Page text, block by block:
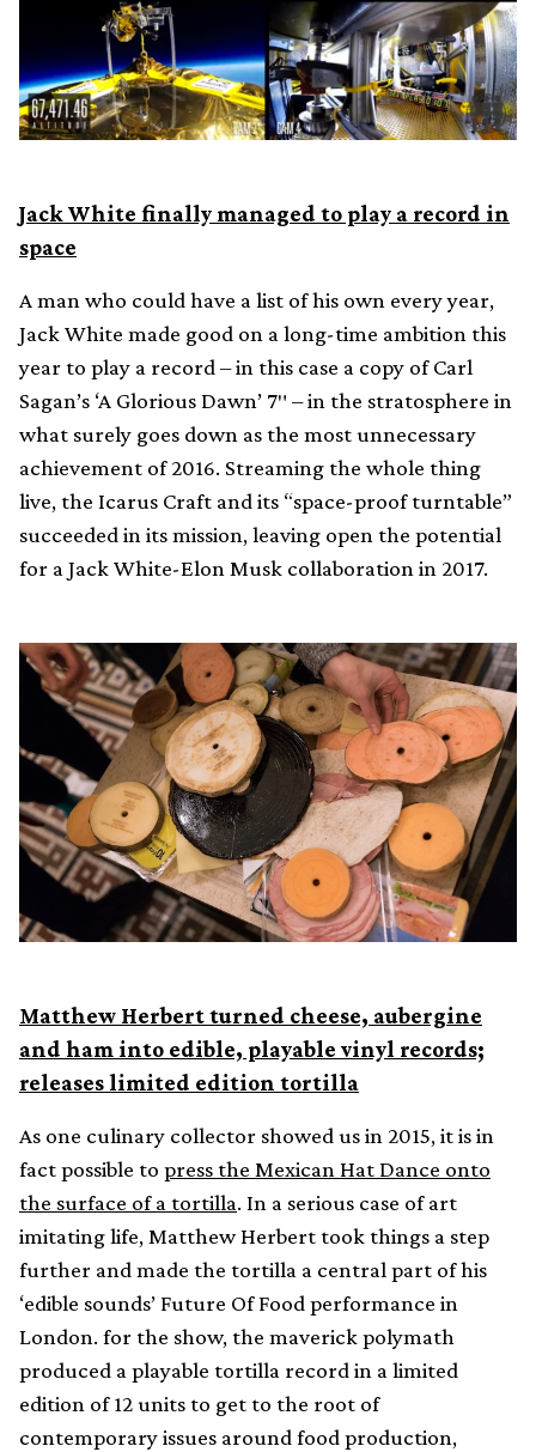
Jack White finally managed to play a record in
space
A man who could have a list of his own every year,
Jack White made good on a long-time ambition this
year to play a record – in this case a copy of Carl
Sagan’s ‘A Glorious Dawn’ 7″ – in the stratosphere in
what surely goes down as the most unnecessary
achievement of 2016. Streaming the whole thing
live, the Icarus Craft and its “space-proof turntable”
succeeded in its mission, leaving open the potential
for a Jack White-Elon Musk collaboration in 2017.
Matthew Herbert turned cheese, aubergine
and ham into edible, playable vinyl records;
releases limited edition tortilla
As one culinary collector showed us in 2015, it is in
fact possible to press the Mexican Hat Dance onto
the surface of a tortilla. In a serious case of art
imitating life, Matthew Herbert took things a step
further and made the tortilla a central part of his
‘edible sounds’ Future Of Food performance in
London. for the show, the maverick polymath
produced a playable tortilla record in a limited
edition of 12 units to get to the root of
contemporary issues around food production,